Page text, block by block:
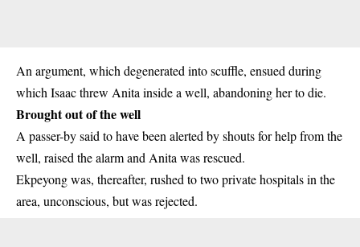
An argument, which degenerated into scuffle, ensued during
which Isaac threw Anita inside a well, abandoning her to die.
Brought out of the well
A passer-by said to have been alerted by shouts for help from the
well, raised the alarm and Anita was rescued.
Ekpeyong was, thereafter, rushed to two private hospitals in the
area, unconscious, but was rejected.